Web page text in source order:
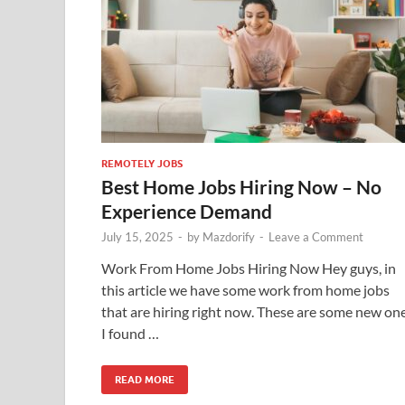
REMOTELY JOBS
Best Home Jobs Hiring Now – No
Experience Demand
July 15, 2025 - by Mazdorify - Leave a Comment
Work From Home Jobs Hiring Now Hey guys, in
this article we have some work from home jobs
that are hiring right now. These are some new
I found …
READ MORE